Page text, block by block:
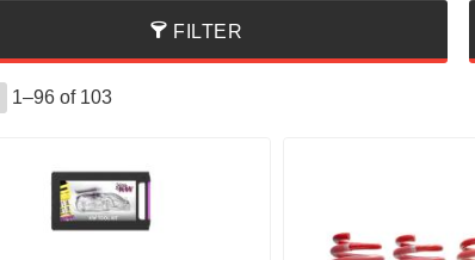
FILTER
1–96 of 103